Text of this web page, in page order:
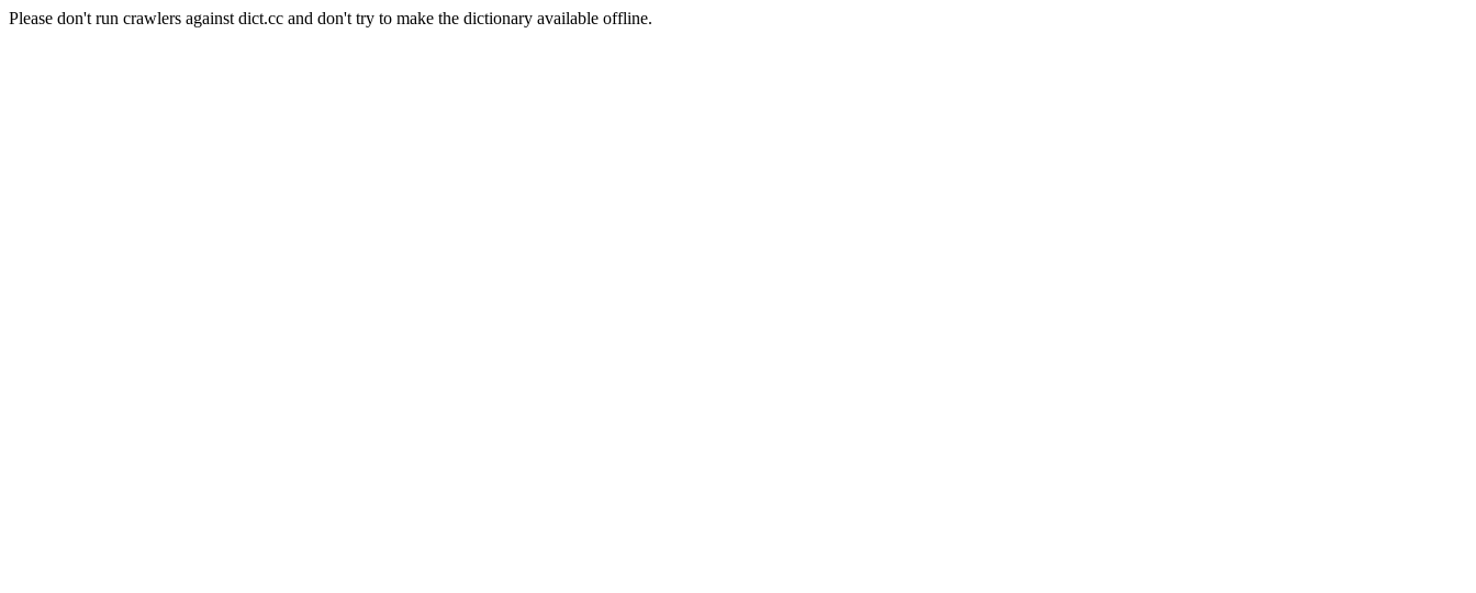
Please don't run crawlers against dict.cc and don't try to make the dictionary available offline.